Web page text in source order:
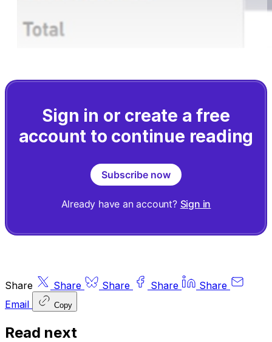
Sign in or create a free
account to continue reading
Subscribe now
Already have an account? Sign in
Share Share Share Share
Share
Email
Copy
Read next